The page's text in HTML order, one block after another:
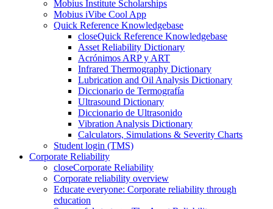
Mobius Institute Scholarships
Mobius iVibe Cool App
Quick Reference Knowledgebase
closeQuick Reference Knowledgebase
Asset Reliability Dictionary
Acrónimos ARP y ART
Infrared Thermography Dictionary
Lubrication and Oil Analysis Dictionary
Diccionario de Termografía
Ultrasound Dictionary
Diccionario de Ultrasonido
Vibration Analysis Dictionary
Calculators, Simulations & Severity Charts
Student login (TMS)
Corporate Reliability
closeCorporate Reliability
Corporate reliability overview
Educate everyone: Corporate reliability through
education